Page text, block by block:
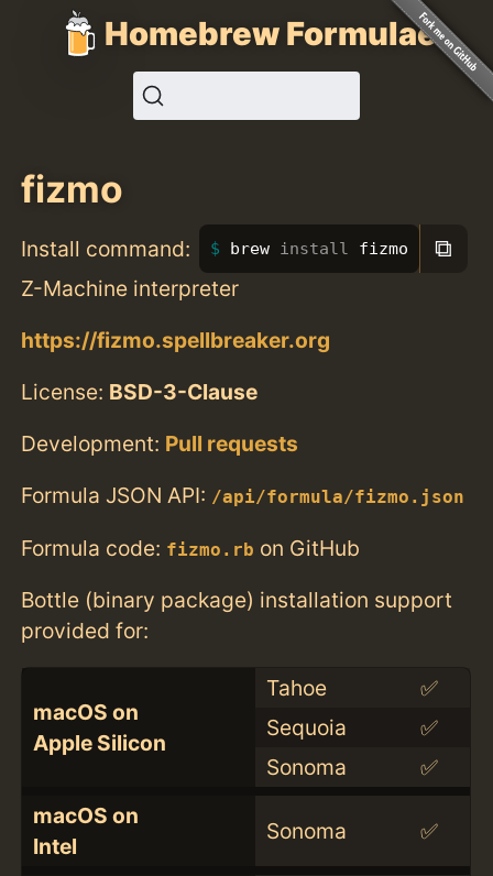
Homebrew Formulae
fizmo
Install command: brew install fizmo ⧉
Z-Machine interpreter
https://fizmo.spellbreaker.org
License: BSD-3-Clause
Development: Pull requests
Formula JSON API: /api/formula/fizmo.json
Formula code: fizmo.rb on GitHub
Bottle (binary package) installation support
provided for:
macOS on
Apple Silicon
Tahoe
✅
Sequoia
✅
Sonoma
✅
macOS on
Intel
Sonoma ✅